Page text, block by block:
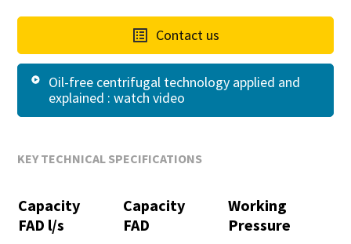
Contact us
Oil-free centrifugal technology applied and
explained : watch video
KEY TECHNICAL SPECIFICATIONS
Capacity
FAD l/s
Capacity
FAD
Working
Pressure